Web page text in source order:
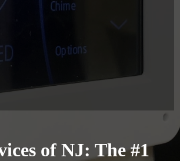
of NJ: The #1